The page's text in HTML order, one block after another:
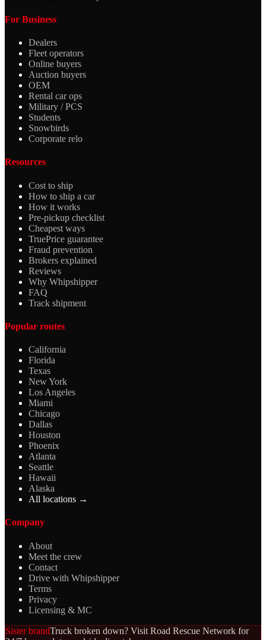
For Business
Dealers
Fleet operators
Online buyers
Auction buyers
OEM
Rental car ops
Military / PCS
Students
Snowbirds
Corporate relo
Resources
Cost to ship
How to ship a car
How it works
Pre-pickup checklist
Cheapest ways
TruePrice guarantee
Fraud prevention
Brokers explained
Reviews
Why Whipshipper
FAQ
Track shipment
Popular routes
California
Florida
Texas
New York
Los Angeles
Miami
Chicago
Dallas
Houston
Phoenix
Atlanta
Seattle
Hawaii
Alaska
All locations →
Company
About
Meet the crew
Contact
Drive with Whipshipper
Terms
Privacy
Licensing & MC
Sister brandTruck broken down? Visit Road Rescue Network for